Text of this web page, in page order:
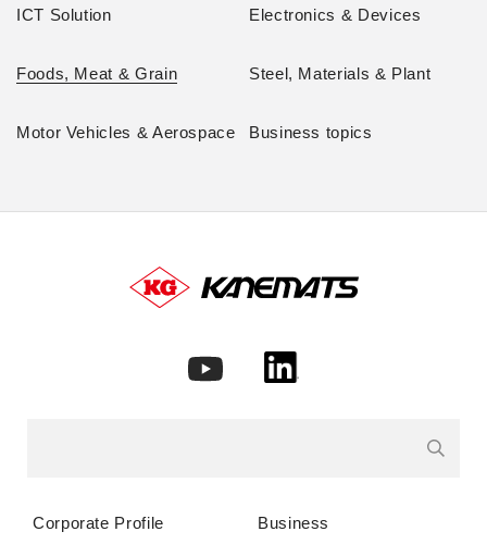
ICT Solution Electronics & Devices
Foods, Meat & Grain Steel, Materials & Plant
Motor Vehicles & Aerospace Business topics
Corporate Profile Business